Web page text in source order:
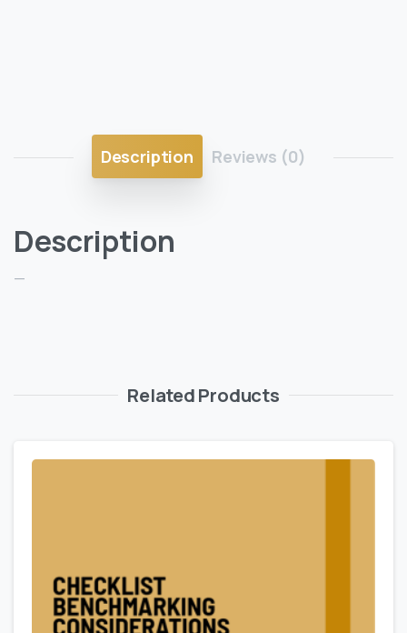
Description Reviews (0)
Description
—
Related Products